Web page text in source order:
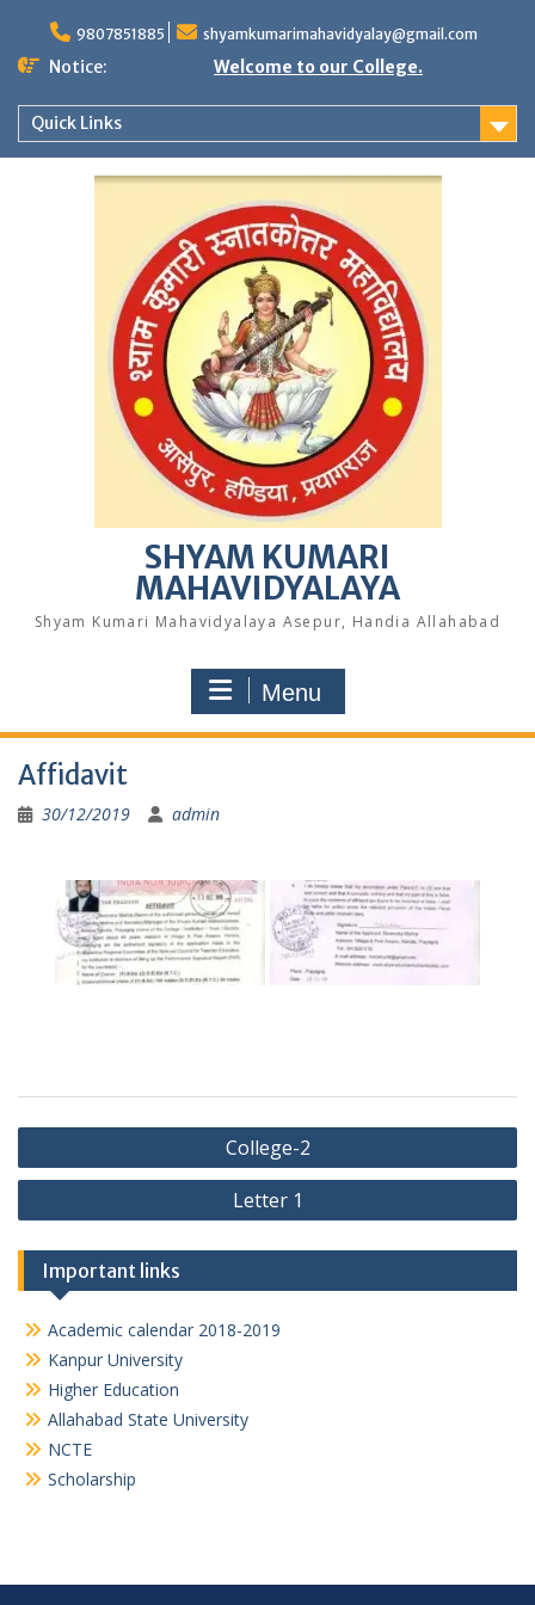
content
9807851885 shyamkumarimahavidyalay@gmail.com
Notice: Welcome to our College.
Quick Links
SHYAM KUMARI
MAHAVIDYALAYA
Shyam Kumari Mahavidyalaya Asepur, Handia Allahabad
Menu
Affidavit
30/12/2019 admin
Post
navigation
College-2
Letter 1
Important links
Academic calendar 2018-2019
Kanpur University
Higher Education
Allahabad State University
NCTE
Scholarship